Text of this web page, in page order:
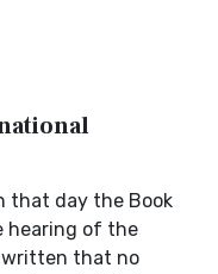
that day the Book
hearing of the
written that no